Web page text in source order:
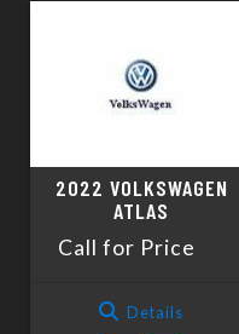
2022 VOLKSWAGEN
ATLAS
Call for Price
Details